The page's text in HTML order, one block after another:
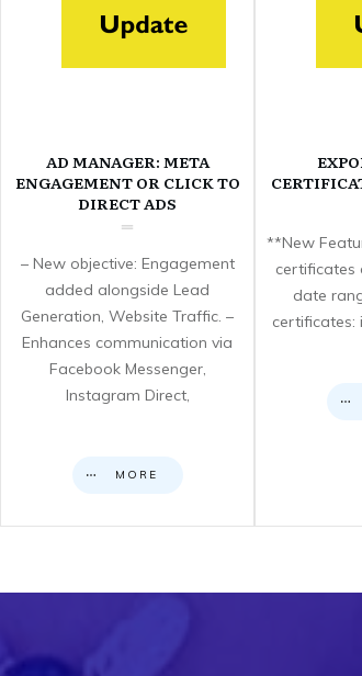
AD MANAGER: META
ENGAGEMENT OR CLICK TO
DIRECT ADS
– New objective: Engagement
added alongside Lead
Generation, Website Traffic. –
Enhances communication via
Facebook Messenger,
Instagram Direct,
MORE
**New
certificates
date
certificates: